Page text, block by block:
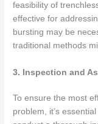
feasibility of
effective for
bursting may be
traditional methods
3. Inspection and
To ensure the most
problem, it’s